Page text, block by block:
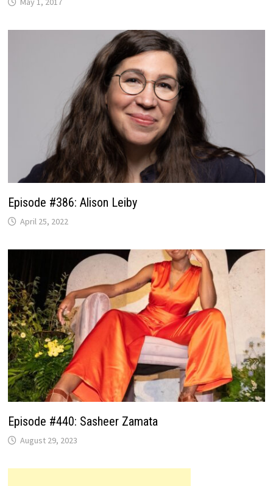
Episode #386: Alison Leiby
April 25, 2022
Episode #440: Sasheer Zamata
August 29, 2023